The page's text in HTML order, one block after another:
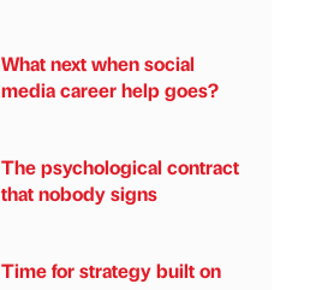
What next when social
media career help goes?
The psychological contract
that nobody signs
Time for strategy built on